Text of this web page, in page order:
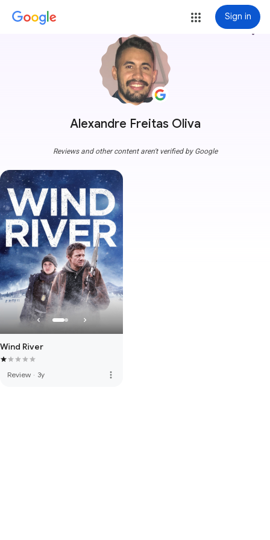
Sign in
Alexandre Freitas Oliva
more_vert
Reviews and other content aren't verified by Google
Wind River
Review · 3y more_vert